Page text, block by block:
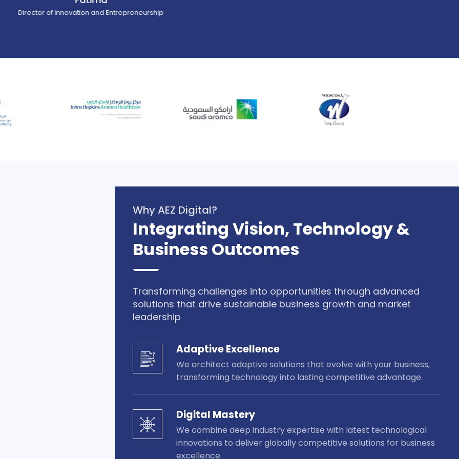
of Innovation and Entrepreneurship
Why AEZ Digital?
Integrating Vision, Technology &
Business Outcomes
Transforming challenges into opportunities through advanced
solutions that drive sustainable business growth and market
leadership
Adaptive Excellence
We architect adaptive solutions that evolve with your business,
transforming technology into lasting competitive advantage.
Digital Mastery
We combine deep industry expertise with latest technological
innovations to deliver globally competitive solutions for business
excellence.